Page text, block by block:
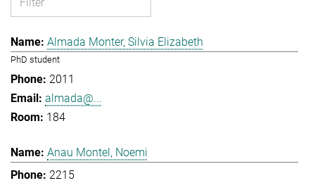
Almada Monter, Silvia Elizabeth
PhD student
2011
almada@...
184
Anau Montel, Noemi
2215